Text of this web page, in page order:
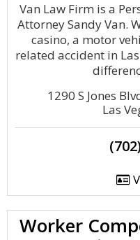
Van Law Firm is a
Attorney Sandy Van.
casino, a motor
related accident in
1290 S Jones
Las
Worker